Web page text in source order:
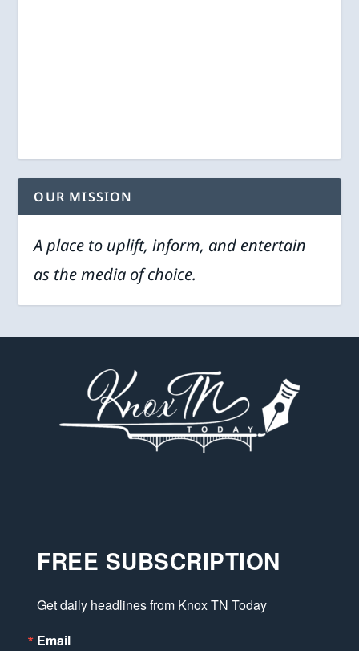
OUR MISSION
A place to uplift, inform, and entertain
as the media of choice.
FREE SUBSCRIPTION
Get daily headlines from Knox TN Today
Email